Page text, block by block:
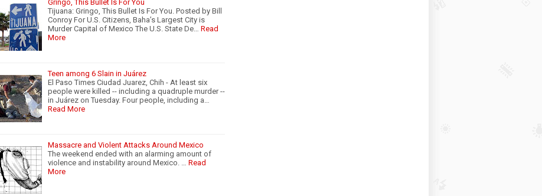
Gringo, This Bullet Is For You
Tijuana: Gringo, This Bullet Is For You. Posted by Bill
Conroy For U.S. Citizens, Baha’s Largest City is
Murder Capital of Mexico The U.S. State De…
Read
More
Teen among 6 Slain in Juárez
El Paso Times Ciudad Juarez, Chih - At least six
people were killed -- including a quadruple murder --
in Juárez on Tuesday. Four people, including a…
Read More
Massacre and Violent Attacks Around Mexico
The weekend ended with an alarming amount of
violence and instability around Mexico. …
Read
More